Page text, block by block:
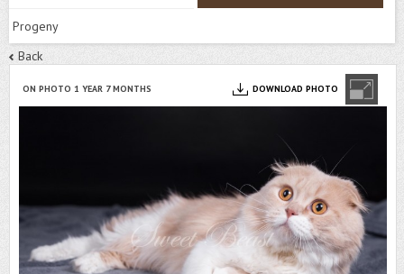
Progeny
Back
ON PHOTO 1 YEAR 7 MONTHS DOWNLOAD PHOTO